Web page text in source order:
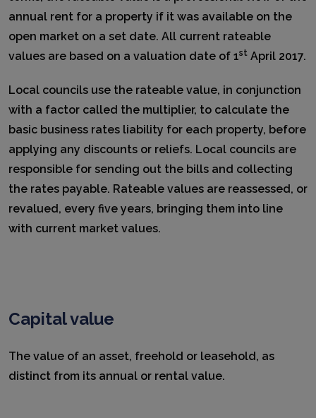
annual rent for a property if it was available on the
open market on a set date. All current rateable
values are based on a valuation date of 1st April 2017.
Local councils use the rateable value, in conjunction
with a factor called the multiplier, to calculate the
basic business rates liability for each property, before
applying any discounts or reliefs. Local councils are
responsible for sending out the bills and collecting
the rates payable. Rateable values are reassessed, or
revalued, every five years, bringing them into line
with current market values.
Capital value
The value of an asset, freehold or leasehold, as
distinct from its annual or rental value.